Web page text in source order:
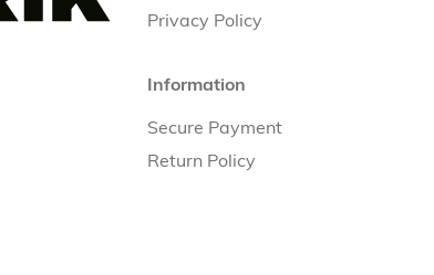
Privacy Policy
Information
Secure Payment
Return Policy